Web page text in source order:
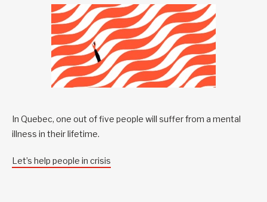
In Quebec, one out of five people will suffer from a mental
illness in their lifetime.
Let’s help people in crisis